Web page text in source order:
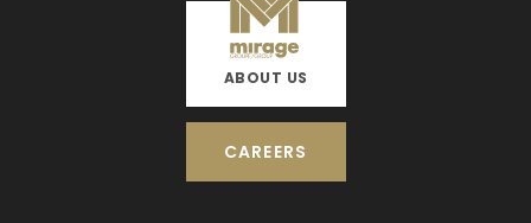
ABOUT US
CAREERS